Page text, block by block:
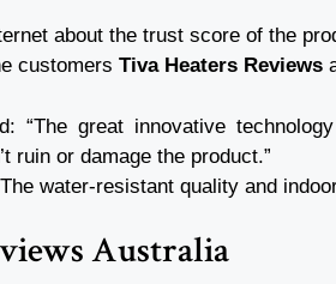
about the trust score of the
customers Tiva Heaters Reviews
“The great innovative
ruin or damage the product.”
water-resistant quality and
Australia